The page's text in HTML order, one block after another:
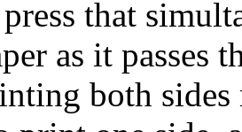
that
as it passes
both